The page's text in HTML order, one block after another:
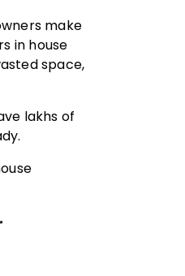
make
in house
space,
lakhs of